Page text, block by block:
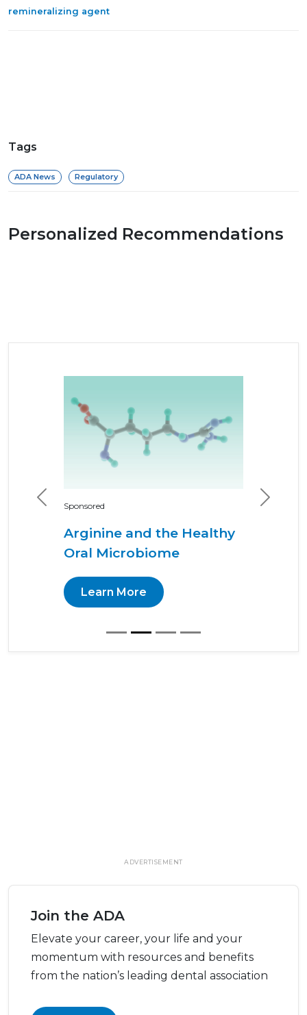
remineralizing agent
Tags
ADA News Regulatory
Personalized Recommendations
Sponsored
Arginine and the Healthy
Oral Microbiome
Learn More
Previous Next
ADVERTISEMENT
Join the ADA
Elevate your career, your life and your
momentum with resources and benefits
from the nation’s leading dental association